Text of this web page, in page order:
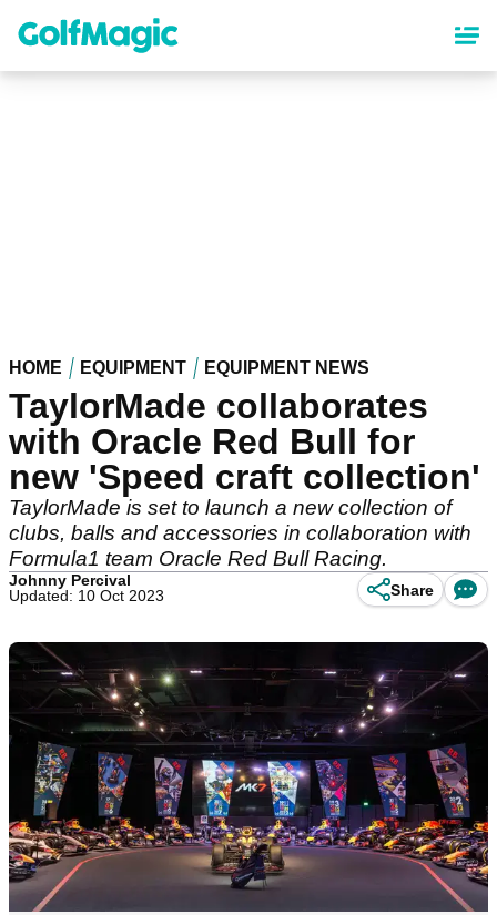
content
HOME EQUIPMENT EQUIPMENT NEWS
TaylorMade collaborates
with Oracle Red Bull for
new 'Speed craft collection'
TaylorMade is set to launch a new collection of
clubs, balls and accessories in collaboration with
Formula1 team Oracle Red Bull Racing.
Johnny Percival
Updated: 10 Oct 2023
Share